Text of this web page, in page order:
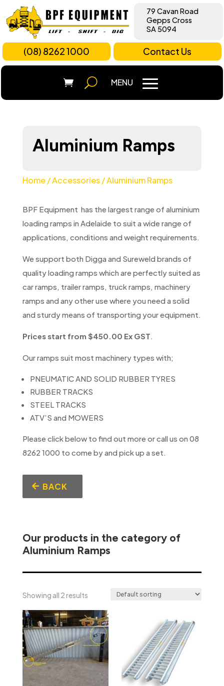
79 Cavan Road
Gepps Cross
SA 5094
(08) 8262 1000 Contact Us
Aluminium Ramps
Home/Accessories/ Aluminium Ramps
BPF Equipment has the largest range of aluminium
loading ramps in Adelaide to suit a wide range of
applications, conditions and weight requirements.
We support both Digga and Sureweld brands of
quality loading ramps which are perfectly suited as
car ramps, trailer ramps, truck ramps, machinery
ramps and any other use where you need a solid
and sturdy means of transporting your equipment.
Prices start from $450.00 Ex GST.
Our ramps suit most machinery types with;
PNEUMATIC AND SOLID RUBBER TYRES
RUBBER TRACKS
STEEL TRACKS
ATV’S and MOWERS
Please click below to find out more or call us on 08
8262 1000 to come by and pick up a set.
BACK
Our products in the category of
Aluminium Ramps
Showing all 2 results